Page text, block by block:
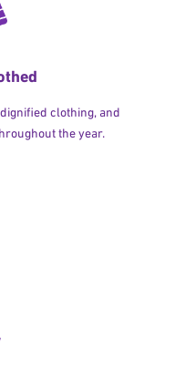
clothing, and
the year.